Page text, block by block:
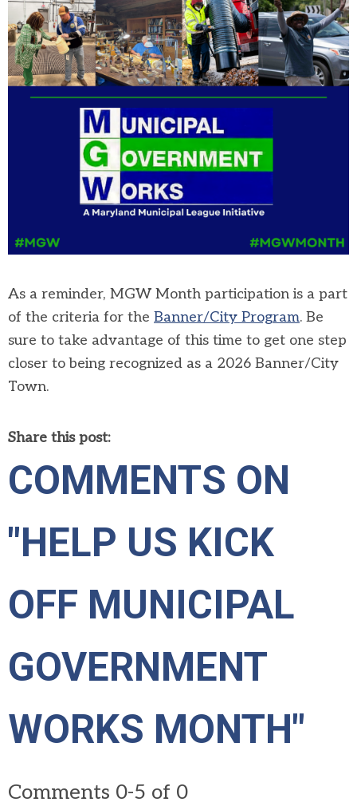
As a reminder, MGW Month participation is a part
of the criteria for the Banner/City Program. Be
sure to take advantage of this time to get one step
closer to being recognized as a 2026 Banner/City
Town.
Share this post:
COMMENTS ON
"HELP US KICK
OFF MUNICIPAL
GOVERNMENT
WORKS MONTH"
Comments 0-5 of 0